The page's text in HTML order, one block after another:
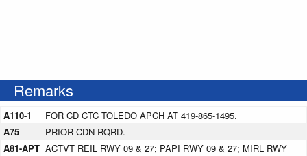
Remarks
A110-1
FOR CD CTC TOLEDO APCH AT 419-865-1495.
A75
PRIOR CDN RQRD.
A81-APT ACTVT REIL RWY 09 & 27; PAPI RWY 09 & 27; MIRL RWY